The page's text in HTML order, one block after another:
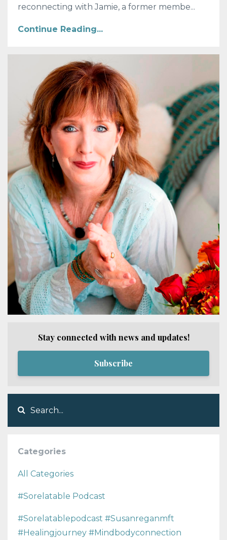
reconnecting with Jamie, a former membe...
Continue Reading...
Stay connected with news and updates!
Subscribe
Categories
All Categories
#sorelatable Podcast
#sorelatablepodcast #susanreganmft
#healingjourney #mindbodyconnection